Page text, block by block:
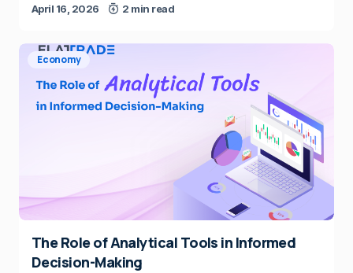
April 16, 2026 2 min read
Economy
The Role of Analytical Tools in Informed
Decision-Making